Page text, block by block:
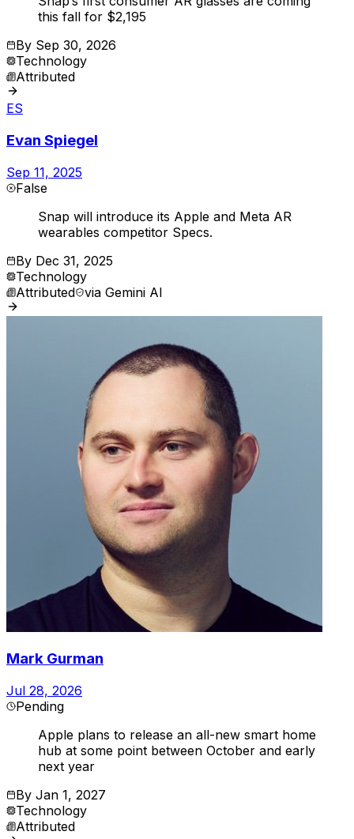
this fall for $2,195
By Sep 30, 2026
Technology
Attributed
ES
Evan Spiegel
Sep 11, 2025
False
Snap will introduce its Apple and Meta AR
wearables competitor Specs.
By Dec 31, 2025
Technology
Attributed via Gemini AI
Mark Gurman
Jul 28, 2026
Pending
Apple plans to release an all-new smart home
hub at some point between October and early
next year
By Jan 1, 2027
Technology
Attributed